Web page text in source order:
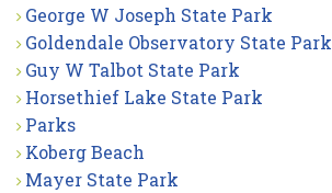
George W Joseph State Park
Goldendale Observatory State Park
Guy W Talbot State Park
Horsethief Lake State Park
Parks
Koberg Beach
Mayer State Park